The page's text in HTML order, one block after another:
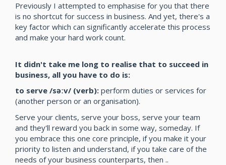
Previously I attempted to emphasise for you that there
is no shortcut for success in business. And yet, there's a
key factor which can significantly accelerate this process
and make your hard work count.
It didn't take me long to realise that to succeed in
business, all you have to do is:
to serve /səːv/ (verb): perform duties or services for
(another person or an organisation).
Serve your clients, serve your boss, serve your team
and they'll reward you back in some way, someday. If
you embrace this one core principle, if you make it your
priority to listen and understand, if you take care of the
needs of your business counterparts, then ..